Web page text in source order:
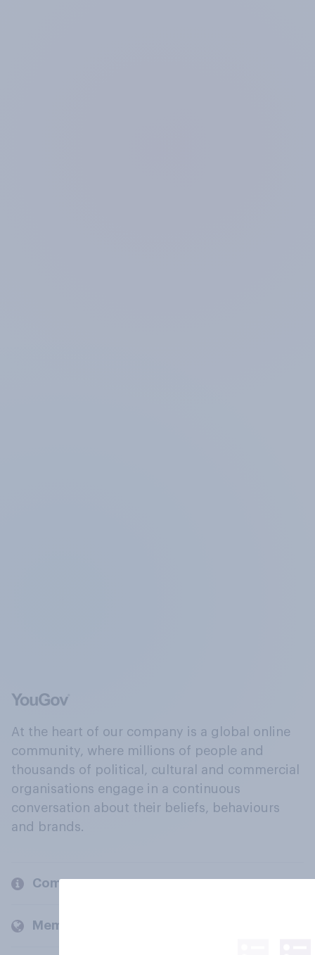
At the heart of our company is a global online
community, where millions of people and
thousands of political, cultural and commercial
organisations engage in a continuous
conversation about their beliefs, behaviours
and brands.
Company
Members and clients